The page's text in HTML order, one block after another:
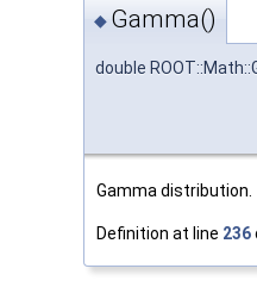
◆ Gamma()
double
Gamma distribution.
Definition at line 236